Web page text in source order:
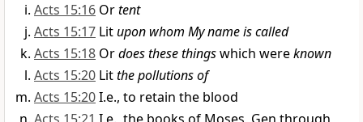
Acts 15:16 Ortent
Acts 15:17 Litupon whom My name is called
Acts 15:18 Ordoes these thingswhich wereknown
Acts 15:20 Litthe pollutions of
Acts 15:20I.e., to retain the blood